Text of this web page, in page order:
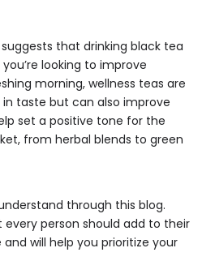
that drinking black tea
looking to improve
morning, wellness teas are
taste but can also improve
set a positive tone for the
from herbal blends to green
through this blog.
person should add to their
will help you prioritize your